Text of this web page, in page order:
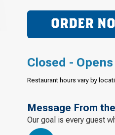
ORDER
Closed -
Restaurant hours vary by
Message From
Our goal is every guest